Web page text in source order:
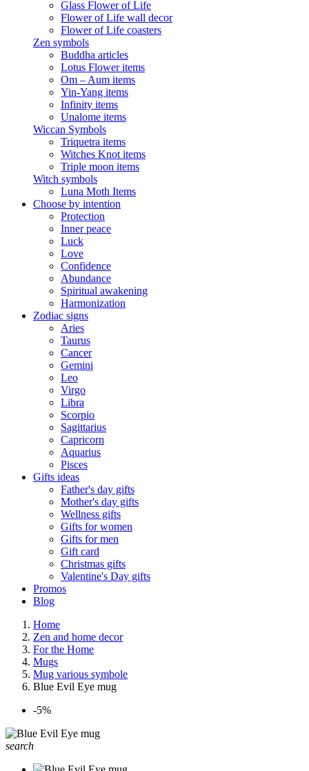
Glass Flower of Life
Flower of Life wall decor
Flower of Life coasters
Zen symbols
Buddha articles
Lotus Flower items
Om – Aum items
Yin-Yang items
Infinity items
Unalome items
Wiccan Symbols
Triquetra items
Witches Knot items
Triple moon items
Witch symbols
Luna Moth Items
Choose by intention
Protection
Inner peace
Luck
Love
Confidence
Abundance
Spiritual awakening
Harmonization
Zodiac signs
Aries
Taurus
Cancer
Gemini
Leo
Virgo
Libra
Scorpio
Sagittarius
Capricorn
Aquarius
Pisces
Gifts ideas
Father's day gifts
Mother's day gifts
Wellness gifts
Gifts for women
Gifts for men
Gift card
Christmas gifts
Valentine's Day gifts
Promos
Blog
Home
Zen and home decor
For the Home
Mugs
Mug various symbole
Blue Evil Eye mug
-5%
search